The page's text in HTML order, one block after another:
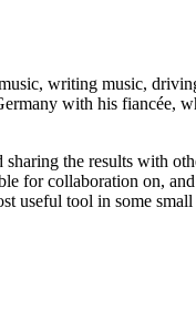
writing music,
with his fiancée,
the results with
for collaboration on,
useful tool in some